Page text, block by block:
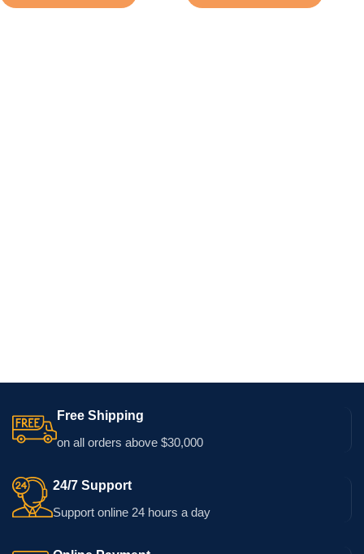
Free Shipping
on all orders above $30,000
24/7 Support
Support online 24 hours a day